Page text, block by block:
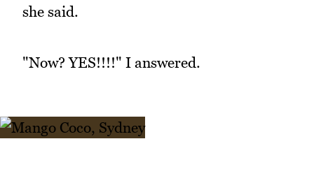
she said.
"Now? YES!!!!" I answered.